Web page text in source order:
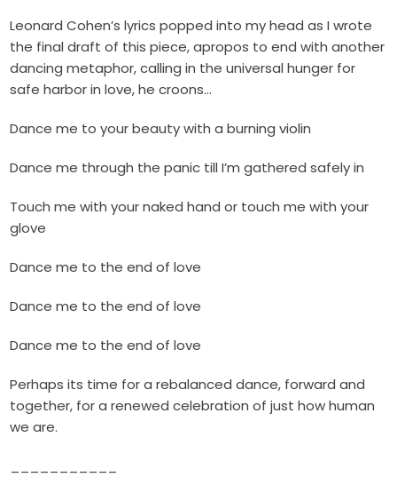
Leonard Cohen’s lyrics popped into my head as I wrote
the final draft of this piece, apropos to end with another
dancing metaphor, calling in the universal hunger for
safe harbor in love, he croons…
Dance me to your beauty with a burning violin
Dance me through the panic till I’m gathered safely in
Touch me with your naked hand or touch me with your
glove
Dance me to the end of love
Dance me to the end of love
Dance me to the end of love
Perhaps its time for a rebalanced dance, forward and
together, for a renewed celebration of just how human
we are.